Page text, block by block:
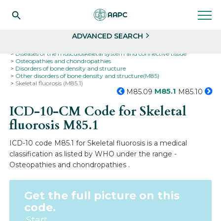
ADVANCED SEARCH
Diseases of the musculoskeletal system and connective tissue
Osteopathies and chondropathies
Disorders of bone density and structure
Other disorders of bone density and structure(M85)
Skeletal fluorosis (M85.1)
M85.09 M85.1 M85.10
ICD-10-CM Code for Skeletal
fluorosisM85.1
ICD-10 code M85.1 for Skeletal fluorosis is a medical
classification as listed by WHO under the range -
Osteopathies and chondropathies .
Get the full picture on this
code.